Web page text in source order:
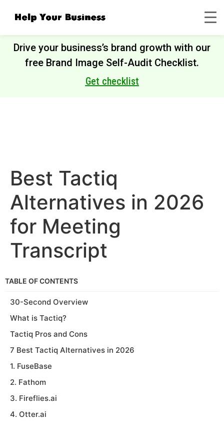
Drive your business’s brand growth with our
free Brand Image Self-Audit Checklist.
Get checklist
Best Tactiq
Alternatives in 2026
for Meeting
Transcript
TABLE OF CONTENTS
30-Second Overview
What is Tactiq?
Tactiq Pros and Cons
7 Best Tactiq Alternatives in 2026
1. FuseBase
2. Fathom
3. Fireflies.ai
4. Otter.ai